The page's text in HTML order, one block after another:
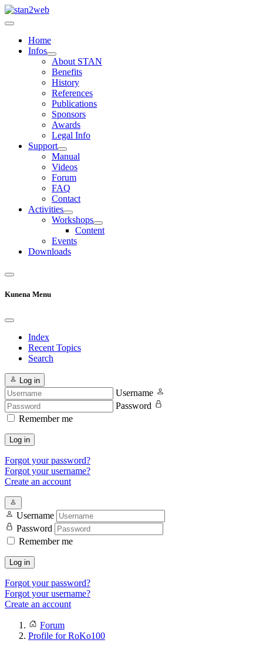
Home
Infos
About STAN
Benefits
History
References
Publications
Sponsors
Awards
Legal Info
Support
Manual
Videos
Forum
FAQ
Contact
Activities
Workshops
Content
Events
Downloads
Kunena Menu
Index
Recent Topics
Search
Log in
Username
Password
Remember me
Log in
Forgot your password?
Forgot your username?
Create an account
Username
Password
Remember me
Log in
Forgot your password?
Forgot your username?
Create an account
Forum
Profile for RoKo100